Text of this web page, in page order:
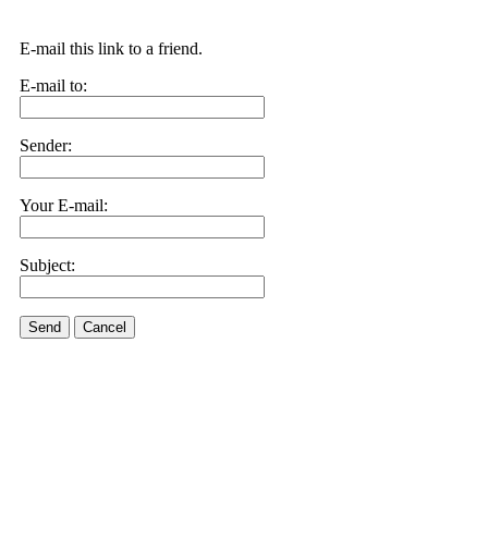
E-mail this link to a friend.
E-mail to:
Sender:
Your E-mail:
Subject:
Send Cancel